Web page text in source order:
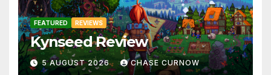
FEATURED REVIEWS
Kynseed Review
5 AUGUST 2026 CHASE CURNOW